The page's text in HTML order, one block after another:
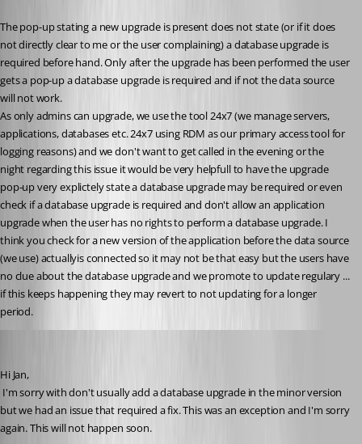
The pop-up stating a new upgrade is present does not state (or if it does
not directly clear to me or the user complaining) a database upgrade is
required before hand. Only after the upgrade has been performed the user
gets a pop-up a database upgrade is required and if not the data source
will not work.
As only admins can upgrade, we use the tool 24x7 (we manage servers,
applications, databases etc. 24x7 using RDM as our primary access tool for
logging reasons) and we don't want to get called in the evening or the
night regarding this issue it would be very helpfull to have the upgrade
pop-up very explictely state a database upgrade may be required or even
check if a database upgrade is required and don't allow an application
upgrade when the user has no rights to perform a database upgrade. I
think you check for a new version of the application before the data source
(we use) actuallyis connected so it may not be that easy but the users have
no clue about the database upgrade and we promote to update regulary ...
if this keeps happening they may revert to not updating for a longer
period.
Hi Jan,
but we had an issue that required a fix. This was an exception and I'm sorry
again. This will not happen soon.